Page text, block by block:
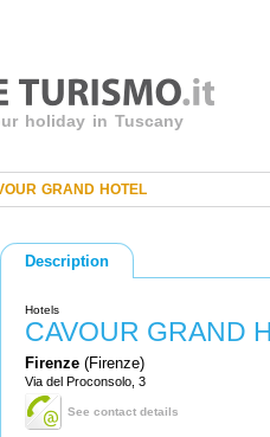
holiday in Tuscany
GRAND HOTEL
Description
Hotels
CAVOUR GRAND
Firenze (Firenze)
Via del Proconsolo, 3
See contact details